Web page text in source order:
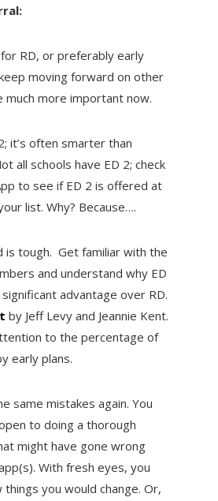
RD, or preferably early
moving forward on other
much more important now.
it’s often smarter than
all schools have ED 2; check
to see if ED 2 is offered at
list. Why? Because….
is tough. Get familiar with the
and understand why ED
advantage over RD.
by Jeff Levy and Jeannie Kent.
to the percentage of
early plans.
same mistakes again. You
to doing a thorough
might have gone wrong
With fresh eyes, you
you would change. Or,